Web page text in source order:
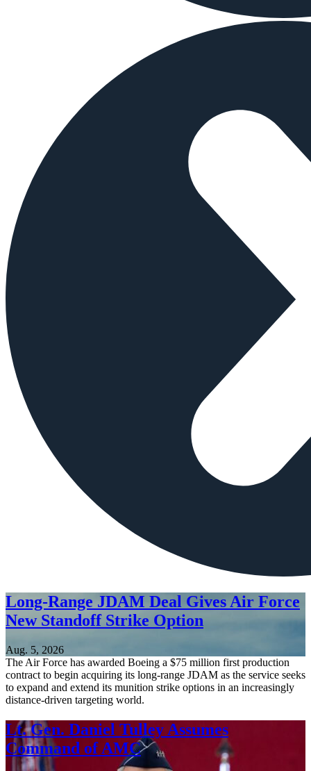
Long-Range JDAM Deal Gives Air Force
New Standoff Strike Option
Aug. 5, 2026
The Air Force has awarded Boeing a $75 million first production
contract to begin acquiring its long-range JDAM as the service seeks
to expand and extend its munition strike options in an increasingly
distance-driven targeting world.
Lt. Gen. Daniel Tulley Assumes
Command of AMC